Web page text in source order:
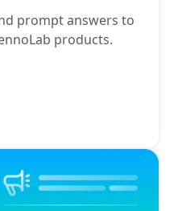
prompt answers to
products.